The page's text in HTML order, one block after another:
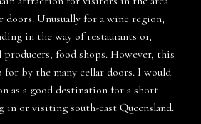
doors. Unusually for a wine region,
in the way of restaurants or,
food shops. However, this
for by the many cellar doors. I would
as a good destination for a short
or visiting south-east Queensland.